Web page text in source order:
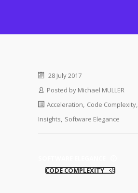
28 July 2017
Posted by Michael MULLER
Acceleration, Code Complexity,
Insights, Software Elegance
CODE COMPLEXITY